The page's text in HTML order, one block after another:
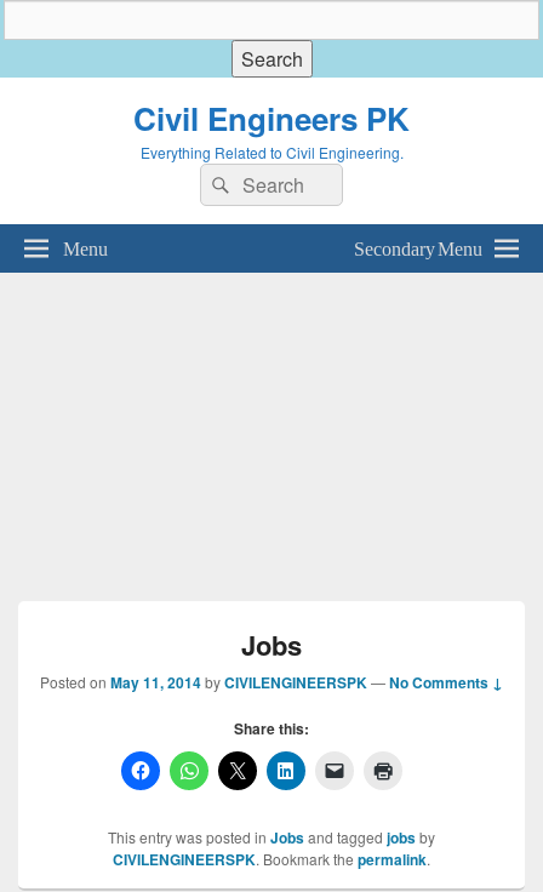
Civil Engineers PK
Everything Related to Civil Engineering.
Search
for:
Search
Menu Secondary Menu
Jobs
Posted on May 11, 2014byCIVILENGINEERSPK—No Comments ↓
Share this:
This entry was posted in Jobsand tagged jobsby
CIVILENGINEERSPK. Bookmark the permalink.